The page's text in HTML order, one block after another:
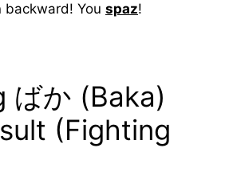
backward! You spaz!
ばか (Baka)
(Fighting